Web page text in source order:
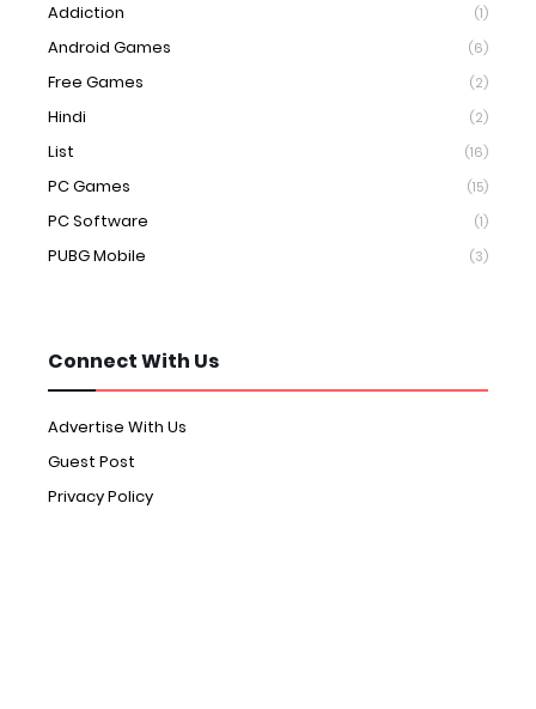
Addiction (1)
Android Games (6)
Free Games (2)
Hindi (2)
List (16)
PC Games (15)
PC Software (1)
PUBG Mobile (3)
Connect With Us
Advertise With Us
Guest Post
Privacy Policy